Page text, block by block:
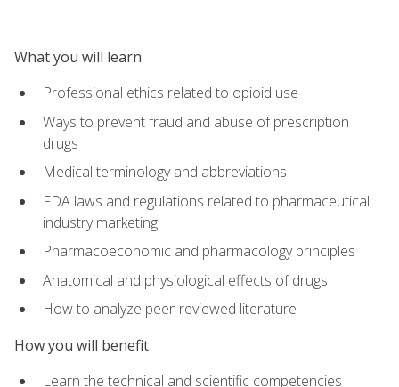
What you will learn
Professional ethics related to opioid use
Ways to prevent fraud and abuse of prescription
drugs
Medical terminology and abbreviations
FDA laws and regulations related to pharmaceutical
industry marketing
Pharmacoeconomic and pharmacology principles
Anatomical and physiological effects of drugs
How to analyze peer-reviewed literature
How you will benefit
Learn the technical and scientific competencies